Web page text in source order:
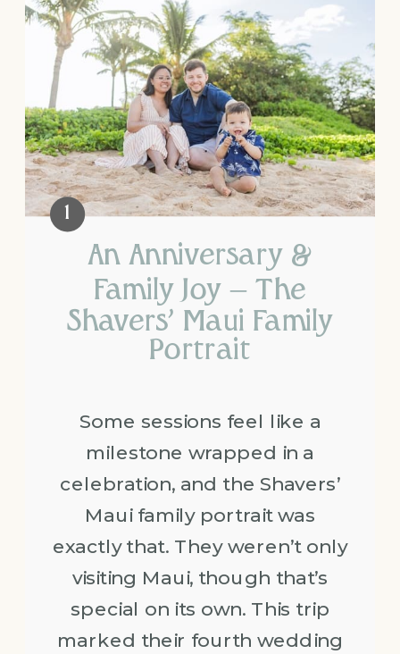
An Anniversary &
Family Joy – The
Shavers’ Maui Family
Portrait
Some sessions feel like a
milestone wrapped in a
celebration, and the Shavers’
Maui family portrait was
exactly that. They weren’t only
visiting Maui, though that’s
special on its own. This trip
marked their fourth wedding